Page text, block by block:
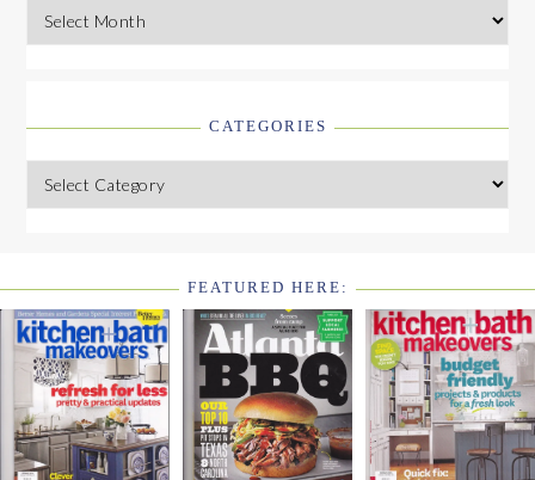
Archives
CATEGORIES
Categories
FOOTER
WIDGET
HEADER2
FEATURED HERE: